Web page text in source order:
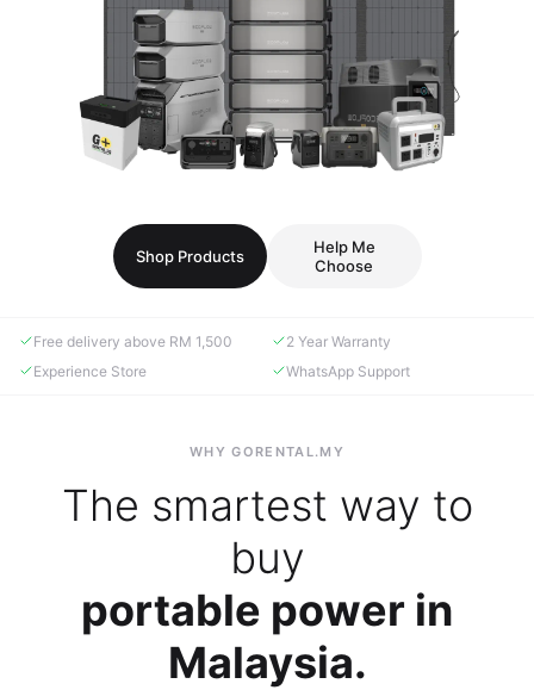
Shop Products
Help Me
Choose
Free delivery above RM 1,500
2 Year Warranty
Experience Store
WhatsApp Support
WHY GORENTAL.MY
The smartest way to
buy
portable power in
Malaysia.